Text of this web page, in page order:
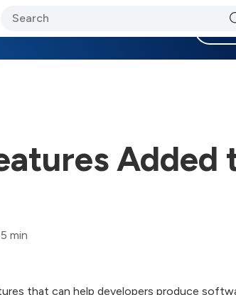
Added
min
that can help developers produce